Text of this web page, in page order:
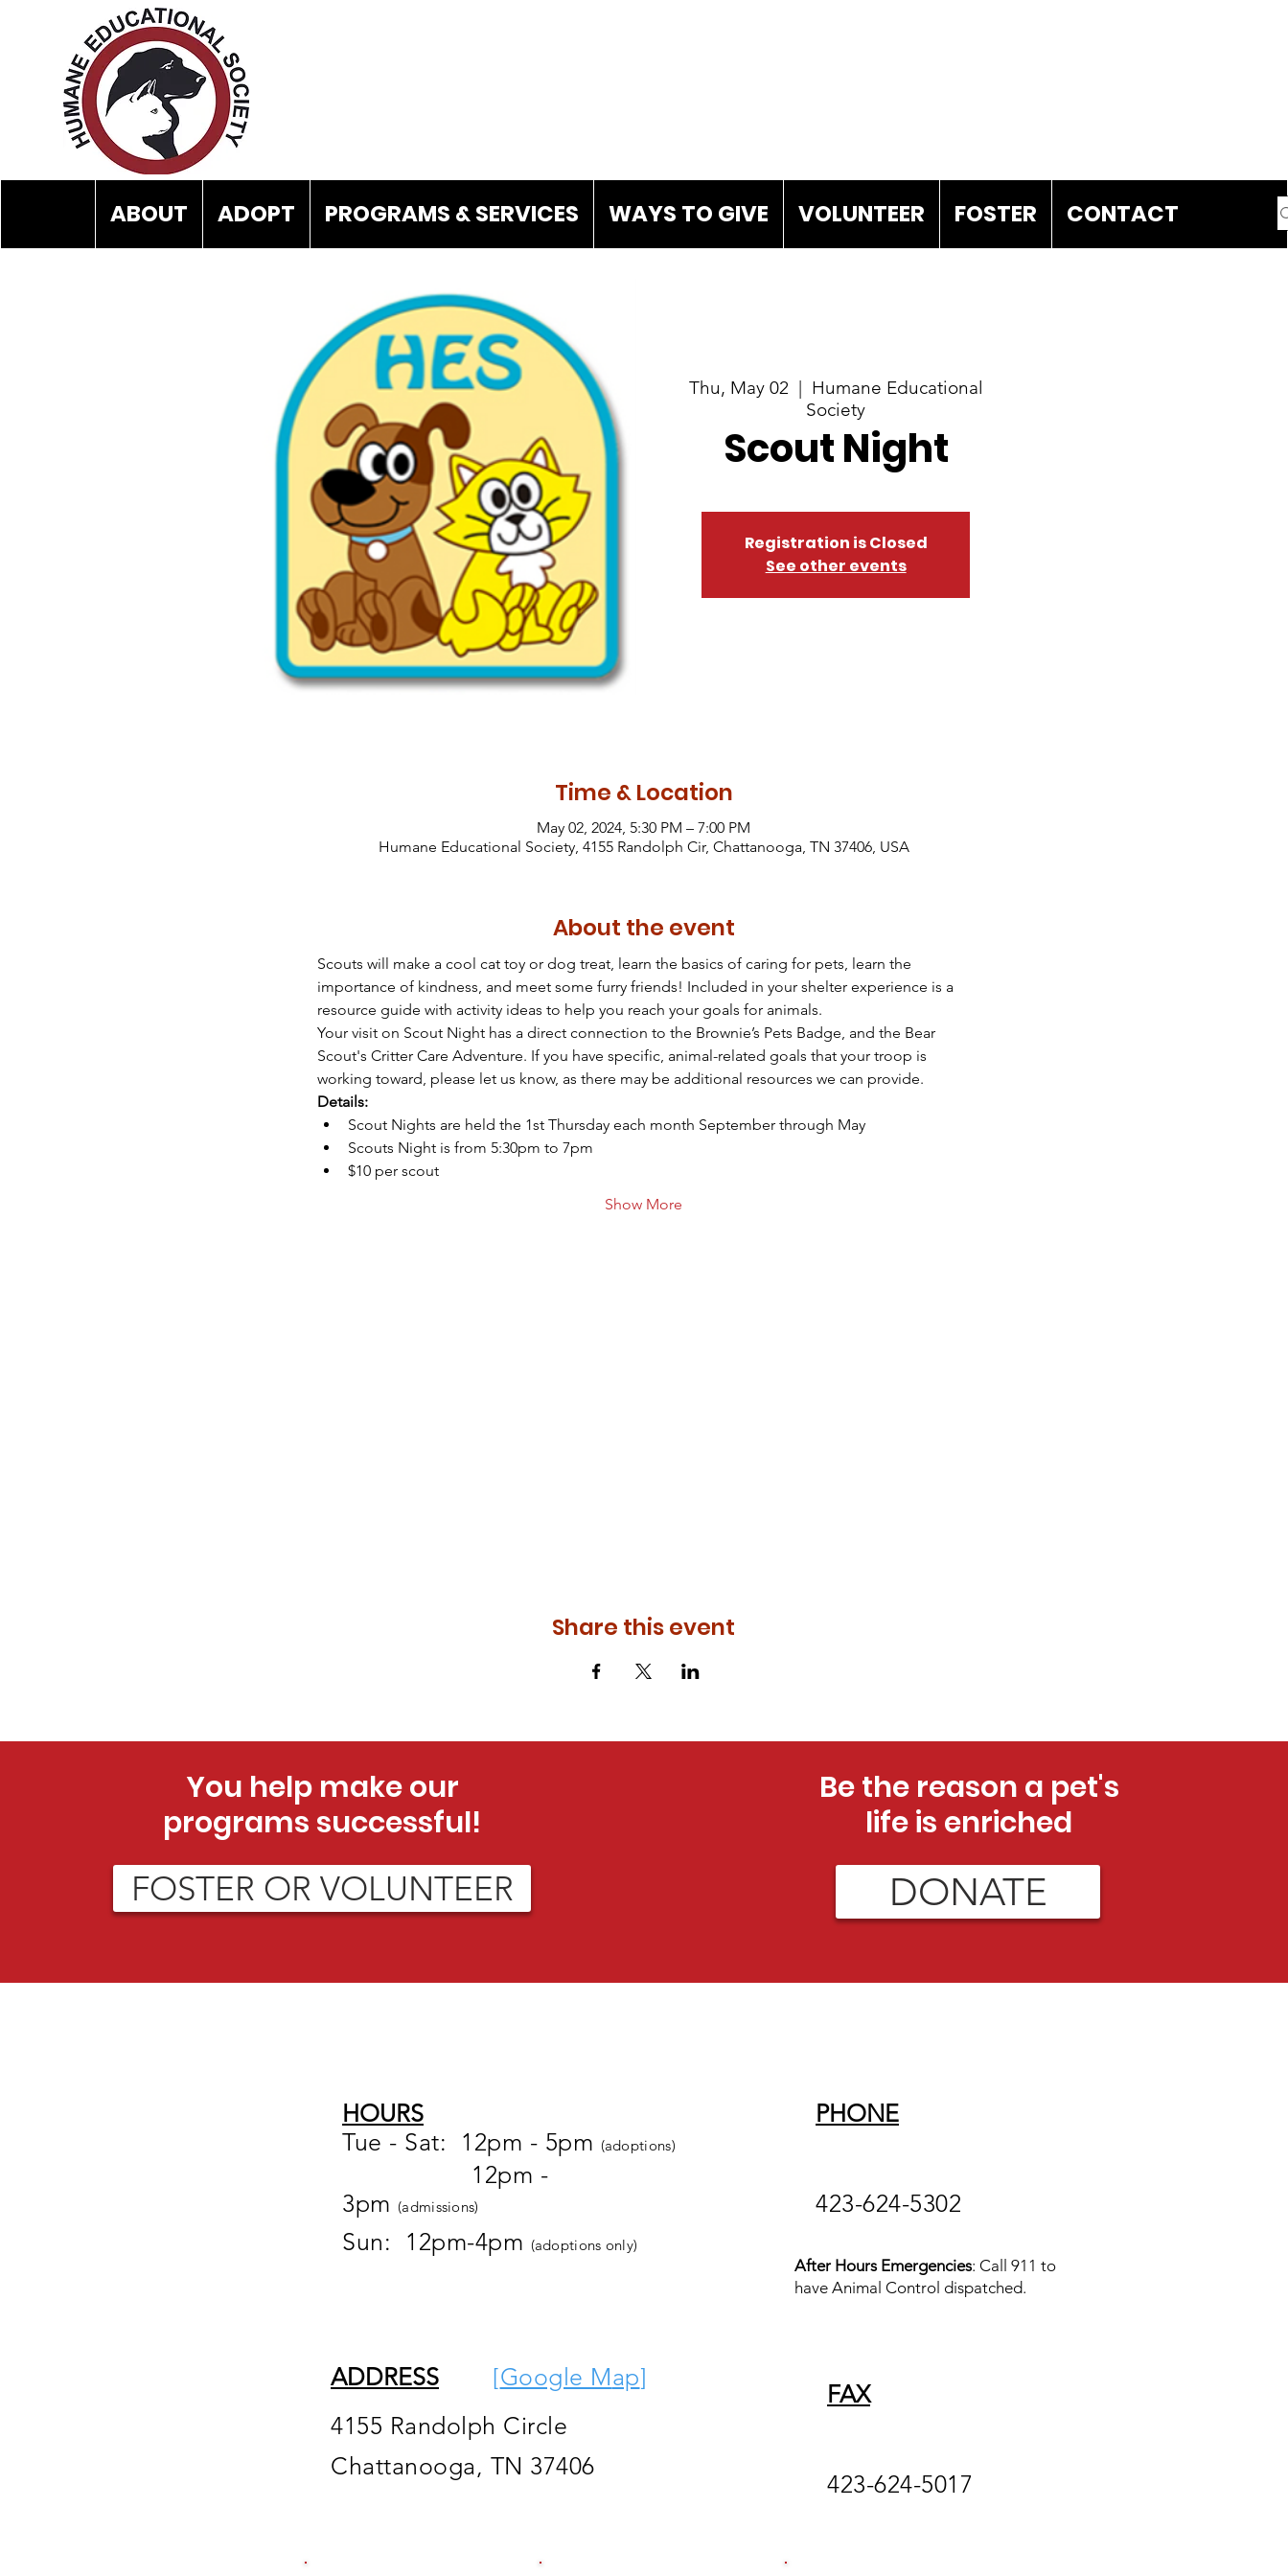
ABOUT ADOPT PROGRAMS & SERVICES WAYS TO GIVE VOLUNTEER FOSTER CONTACT
Thu, May 02
  |
Humane Educational
Society
Scout Night
Registration is Closed
See other events
Time & Location
May 02, 2024, 5:30 PM – 7:00 PM
Humane Educational Society, 4155 Randolph Cir, Chattanooga, TN 37406, USA
About the event
Scouts will make a cool cat toy or dog treat, learn the basics of caring for pets, learn the
importance of kindness, and meet some furry friends! Included in your shelter experience is a
resource guide with activity ideas to help you reach your goals for animals.
Your visit on Scout Night has a direct connection to the Brownie’s Pets Badge, and the Bear
Scout's Critter Care Adventure. If you have specific, animal-related goals that your troop is
working toward, please let us know, as there may be additional resources we can provide.
Details:
Scout Nights are held the 1st Thursday each month September through May
Scouts Night is from 5:30pm to 7pm
$10 per scout
Show More
Share this event
You help make our
programs successful!
FOSTER OR VOLUNTEER
Be the reason a pet's
life is enriched
DONATE
HOURS
Tue - Sat: 12pm - 5pm (adoptions)
12pm -
3pm (admissions)
Sun: 12pm-4pm (adoptions only)
PHONE
423-624-5302
After Hours Emergencies: Call 911 to
have Animal Control dispatched.
ADDRESS [Google Map]
4155 Randolph Circle
Chattanooga, TN 37406
FAX
423-624-5017